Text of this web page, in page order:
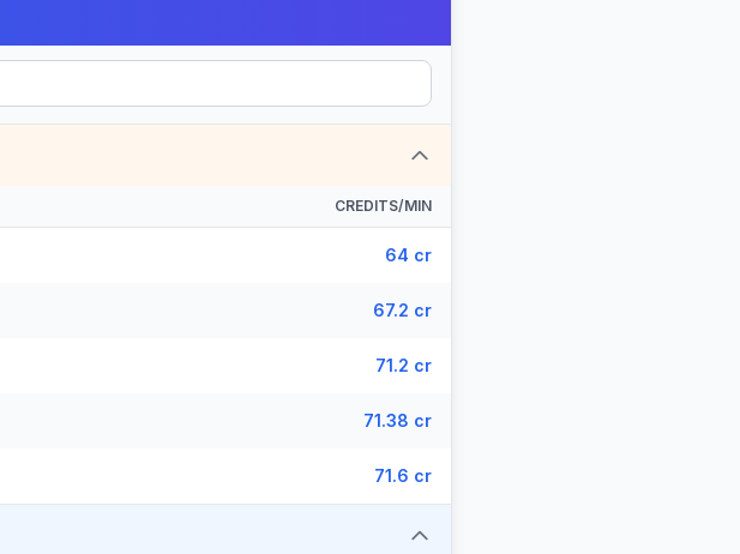
CREDITS/MIN
64 cr
67.2 cr
71.2 cr
71.38 cr
71.6 cr